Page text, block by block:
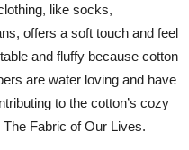
like socks,
offers a soft touch and feel
and fluffy because cotton
are water loving and have
to the cotton’s cozy
Fabric of Our Lives.